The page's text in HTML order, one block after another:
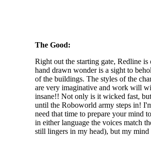
The Good:
Right out the starting gate, Redline
hand drawn wonder is a sight to
of the buildings. The styles of the
are very imaginative and work will
insane!! Not only is it wicked fast,
until the Roboworld army steps in!
need that time to prepare your mind
in either language the voices match
still lingers in my head), but my